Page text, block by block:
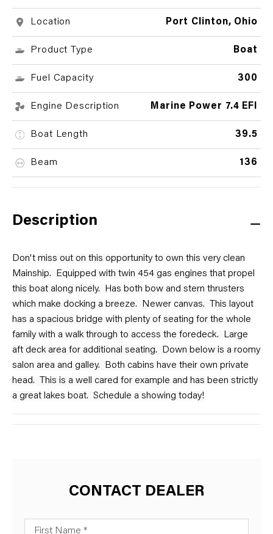
Location Port Clinton, Ohio
Product Type Boat
Fuel Capacity 300
Engine Description Marine Power 7.4 EFI
Boat Length 39.5
Beam 136
Description
Don't miss out on this opportunity to own this very clean
Mainship. Equipped with twin 454 gas engines that propel
this boat along nicely. Has both bow and stern thrusters
which make docking a breeze. Newer canvas. This layout
has a spacious bridge with plenty of seating for the whole
family with a walk through to access the foredeck. Large
aft deck area for additional seating. Down below is a roomy
salon area and galley. Both cabins have their own private
head. This is a well cared for example and has been strictly
a great lakes boat. Schedule a showing today!
CONTACT DEALER
First Name